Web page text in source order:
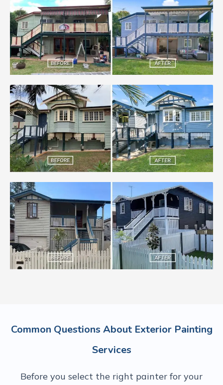
Common Questions About Exterior Painting
Services
Before you select the right painter for your